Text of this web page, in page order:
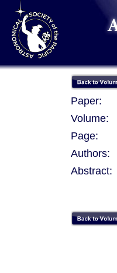
Paper:
Volume:
Page:
Authors:
Abstract: